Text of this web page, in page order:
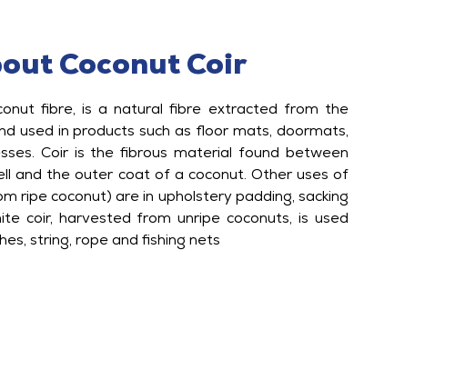
Coconut Coir
fibre, is a natural fibre extracted from the
used in products such as floor mats, doormats,
Coir is the fibrous material found between
and the outer coat of a coconut. Other uses of
ripe coconut) are in upholstery padding, sacking
coir, harvested from unripe coconuts, is used
string, rope and fishing nets